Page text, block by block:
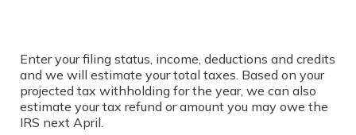
Enter your filing status, income, deductions and credits
and we will estimate your total taxes. Based on your
projected tax withholding for the year, we can also
estimate your tax refund or amount you may owe the
IRS next April.